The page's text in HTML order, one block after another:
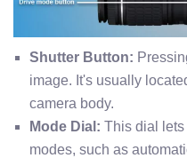
Shutter Button:
image. It's usually
camera body.
Mode Dial: This dial
modes, such as